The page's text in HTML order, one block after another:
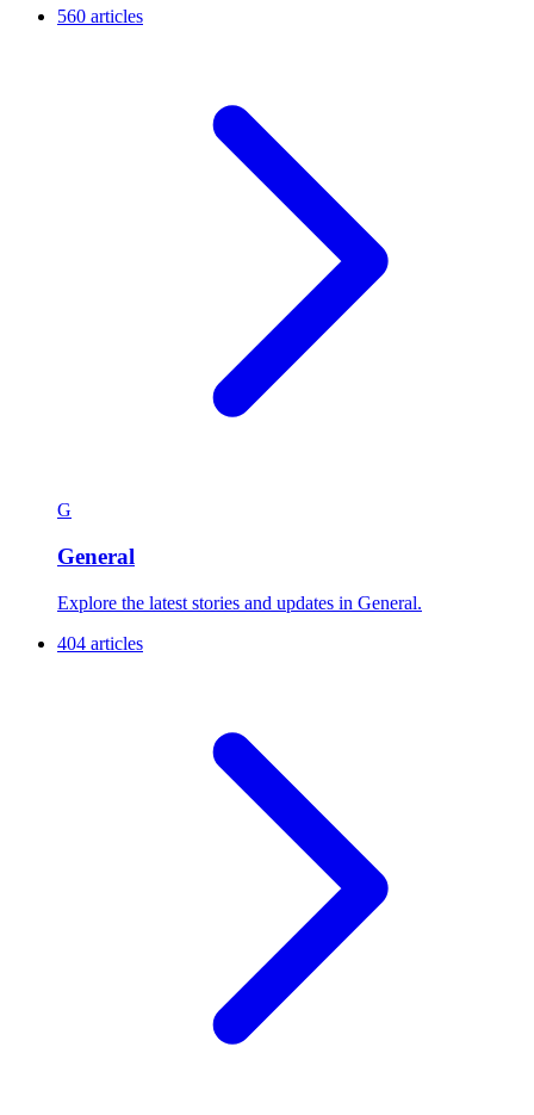
560 articles
G
General
Explore the latest stories and updates in General.
404 articles